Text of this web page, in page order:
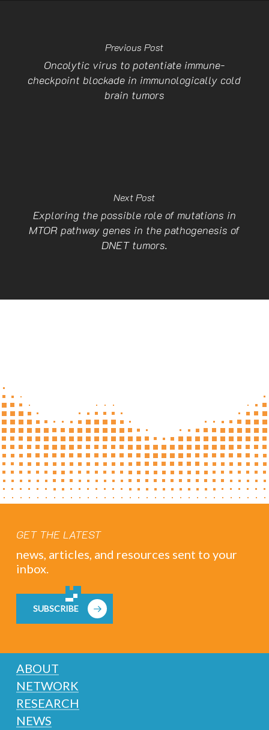
Previous Post
Oncolytic virus to potentiate immune-
checkpoint blockade in immunologically cold
brain tumors
Next Post
Exploring the possible role of mutations in
MTOR pathway genes in the pathogenesis of
DNET tumors.
GET THE LATEST
news, articles, and resources sent to your
inbox.
SUBSCRIBE
ABOUT
NETWORK
RESEARCH
NEWS